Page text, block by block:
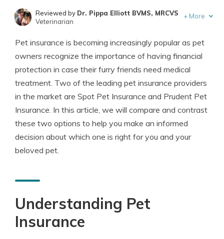
Licensed Insurance Agent
Reviewed by Dr. Pippa Elliott BVMS, MRCVS
Veterinarian
+ More
Pet insurance is becoming increasingly popular as pet
owners recognize the importance of having financial
protection in case their furry friends need medical
treatment. Two of the leading pet insurance providers
in the market are Spot Pet Insurance and Prudent Pet
Insurance. In this article, we will compare and contrast
these two options to help you make an informed
decision about which one is right for you and your
beloved pet.
Understanding Pet
Insurance